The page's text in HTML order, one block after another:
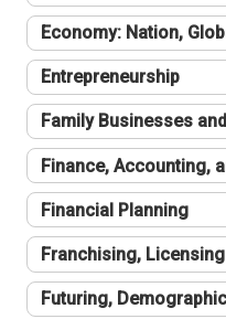
Economy: Nation,
Entrepreneurship
Family Businesses
Finance, Accounting,
Financial Planning
Franchising, Licensing
Futuring,